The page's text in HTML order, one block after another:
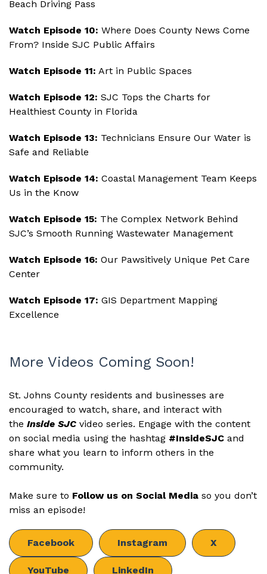
Beach Driving Pass
Watch Episode 10: Where Does County News Come
From? Inside SJC Public Affairs
Watch Episode 11: Art in Public Spaces
Watch Episode 12: SJC Tops the Charts for
Healthiest County in Florida
Watch Episode 13: Technicians Ensure Our Water is
Safe and Reliable
Watch Episode 14: Coastal Management Team Keeps
Us in the Know
Watch Episode 15: The Complex Network Behind
SJC’s Smooth Running Wastewater Management
Watch Episode 16: Our Pawsitively Unique Pet Care
Center
Watch Episode 17: GIS Department Mapping
Excellence
More Videos Coming Soon!
St. Johns County residents and businesses are
encouraged to watch, share, and interact with
the Inside SJC video series. Engage with the content
on social media using the hashtag #InsideSJC and
share what you learn to inform others in the
community.
Make sure to Follow us on Social Media so you don’t
miss an episode!
Facebook Instagram X
YouTube LinkedIn